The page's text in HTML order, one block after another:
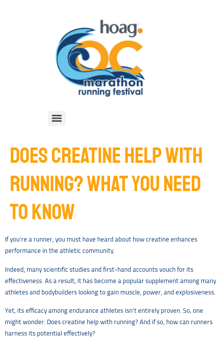
DOES CREATINE HELP WITH
RUNNING? WHAT YOU NEED
TO KNOW
If you’re a runner, you must have heard about how creatine enhances
performance in the athletic community.
Indeed, many scientific studies and first-hand accounts vouch for its
effectiveness. As a result, it has become a popular supplement among many
athletes and bodybuilders looking to gain muscle, power, and explosiveness.
Yet, its efficacy among endurance athletes isn’t entirely proven. So, one
might wonder: Does creatine help with running? And if so, how can runners
harness its potential effectively?